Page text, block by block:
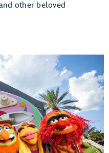
other beloved